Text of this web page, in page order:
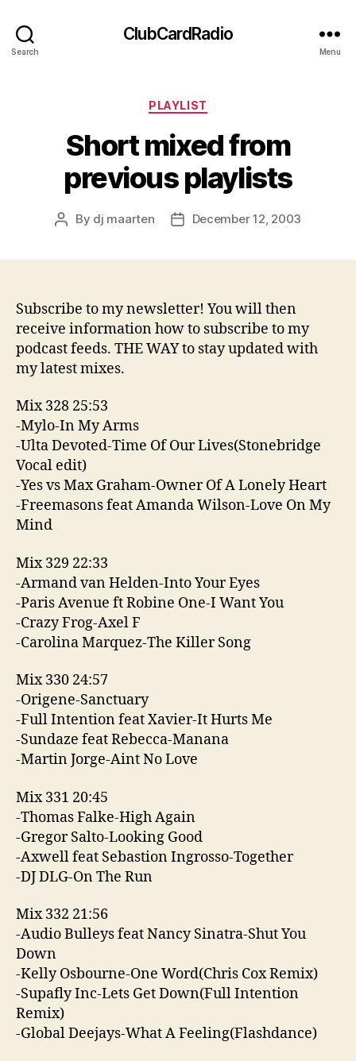
Search
ClubCardRadio
Menu
Categories
PLAYLIST
Short mixed from
previous playlists
Post
By dj maarten
PostDecember 12, 2003
Subscribe to my newsletter! You will then
receive information how to subscribe to my
podcast feeds. THE WAY to stay updated with
my latest mixes.
Mix 328 25:53
-Mylo-In My Arms
-Ulta Devoted-Time Of Our Lives(Stonebridge
Vocal edit)
-Yes vs Max Graham-Owner Of A Lonely Heart
-Freemasons feat Amanda Wilson-Love On My
Mind
Mix 329 22:33
-Armand van Helden-Into Your Eyes
-Paris Avenue ft Robine One-I Want You
-Crazy Frog-Axel F
-Carolina Marquez-The Killer Song
Mix 330 24:57
-Origene-Sanctuary
-Full Intention feat Xavier-It Hurts Me
-Sundaze feat Rebecca-Manana
-Martin Jorge-Aint No Love
Mix 331 20:45
-Thomas Falke-High Again
-Gregor Salto-Looking Good
-Axwell feat Sebastion Ingrosso-Together
-DJ DLG-On The Run
Mix 332 21:56
-Audio Bulleys feat Nancy Sinatra-Shut You
Down
-Kelly Osbourne-One Word(Chris Cox Remix)
-Supafly Inc-Lets Get Down(Full Intention
Remix)
-Global Deejays-What A Feeling(Flashdance)